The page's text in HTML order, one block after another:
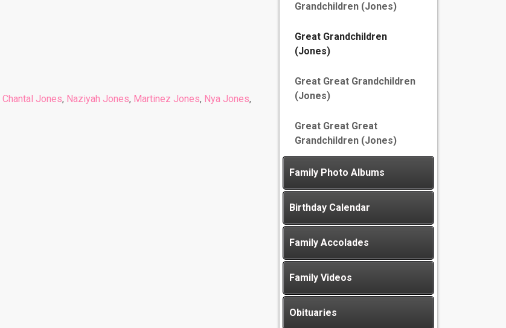
Chantal Jones, Naziyah Jones, Martinez Jones, Nya Jones,
Grandchildren (Jones)
Great Grandchildren
(Jones)
Great Great Grandchildren
(Jones)
Great Great Great
Grandchildren (Jones)
Family Photo Albums
Birthday Calendar
Family Accolades
Family Videos
Obituaries